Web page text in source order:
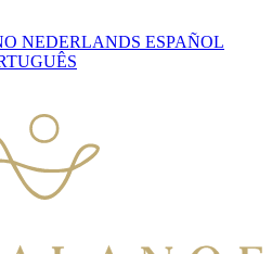
NEDERLANDS ESPAÑOL